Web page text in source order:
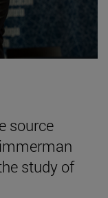
source
study of